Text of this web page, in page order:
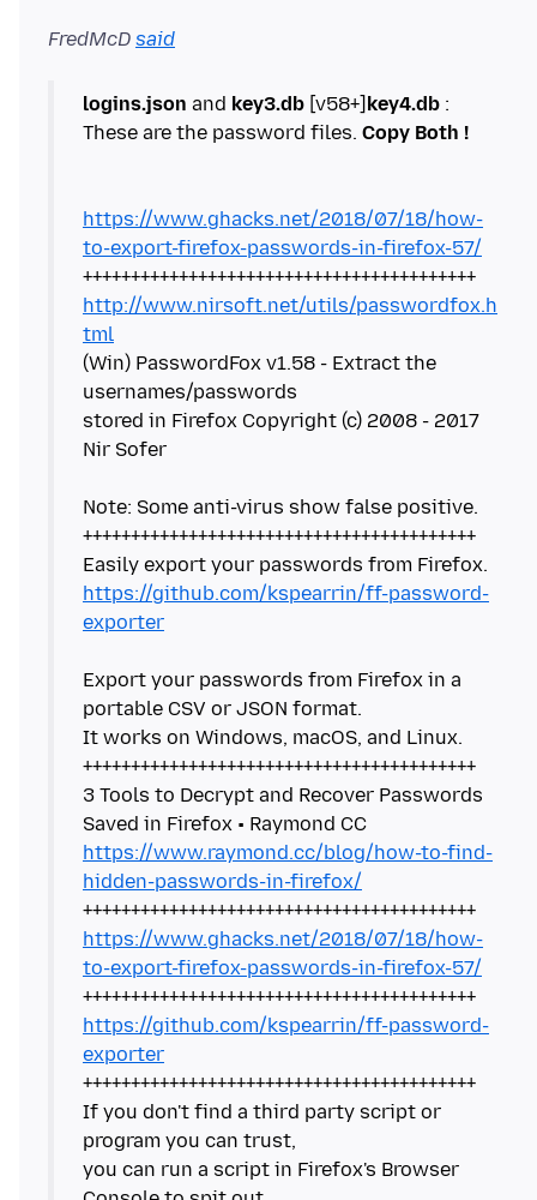
FredMcD said
logins.json and key3.db [v58+] key4.db :
These are the password files. Copy Both !
https://www.ghacks.net/2018/07/18/how-
to-export-firefox-passwords-in-firefox-57/
http://www.nirsoft.net/utils/passwordfox.h
tml
(Win) PasswordFox v1.58 - Extract the
usernames/passwords
stored in Firefox Copyright (c) 2008 - 2017
Nir Sofer
Note: Some anti-virus show false positive.
+++++++++++++++++++++++++++++++++++++++++
https://github.com/kspearrin/ff-password-
exporter
Export your passwords from Firefox in a
portable CSV or JSON format.
It works on Windows, macOS, and Linux.
+++++++++++++++++++++++++++++++++++++++++
3 Tools to Decrypt and Recover Passwords
https://www.raymond.cc/blog/how-to-find-
hidden-passwords-in-firefox/
https://www.ghacks.net/2018/07/18/how-
to-export-firefox-passwords-in-firefox-57/
https://github.com/kspearrin/ff-password-
exporter
+++++++++++++++++++++++++++++++++++++++++
If you don't find a third party script or
program you can trust,
you can run a script in Firefox's Browser